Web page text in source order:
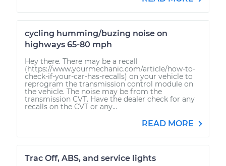
cycling humming/buzing noise on
highways 65-80 mph
Hey there. There may be a recall
(https://www.yourmechanic.com/article/how-to-
check-if-your-car-has-recalls) on your vehicle to
reprogram the transmission control module on
the vehicle. The noise may be from the
transmission CVT. Have the dealer check for any
recalls on the CVT or any...
READ MORE
Trac Off, ABS, and service lights